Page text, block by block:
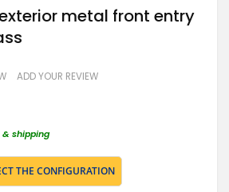
metal front entry
ADD YOUR REVIEW
& shipping
THE CONFIGURATION